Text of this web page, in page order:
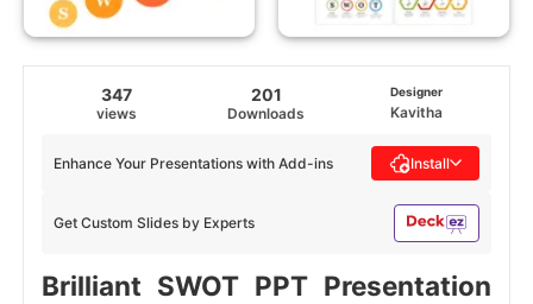
347
views
201
Downloads
Designer
Kavitha
Get Custom Slides by Experts
Enhance Your Presentations with Add-ins Install
Brilliant SWOT PPT Presentation